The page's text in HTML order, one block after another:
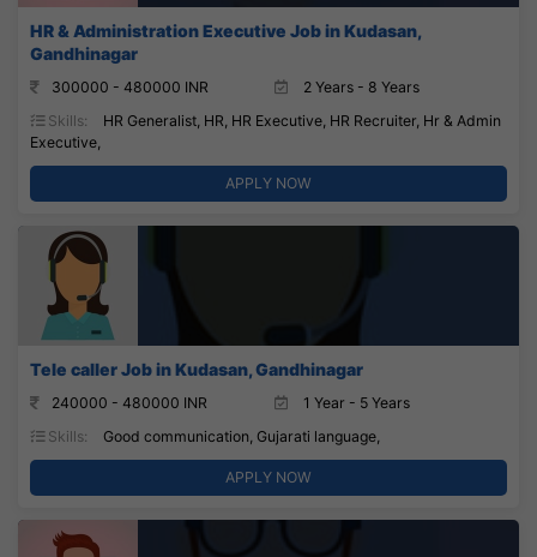
HR & Administration Executive Job in Kudasan,
Gandhinagar
300000 - 480000 INR
2 Years - 8 Years
Skills:
HR Generalist, HR, HR Executive, HR Recruiter, Hr & Admin
Executive,
APPLY NOW
Tele caller Job in Kudasan, Gandhinagar
240000 - 480000 INR
1 Year - 5 Years
Skills:
Good communication, Gujarati language,
APPLY NOW